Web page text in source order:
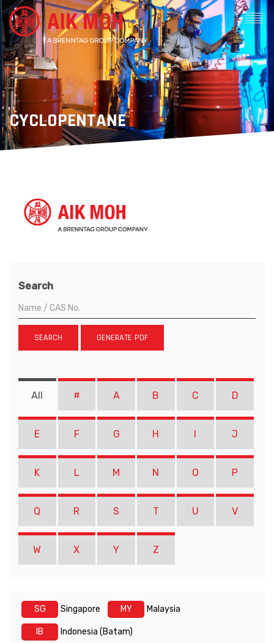
CYCLOPENTANE
Search
SEARCH GENERATE PDF
All # A B C D
E F G H I J
K L M N O P
Q R S T U V
W X Y Z
SG Singapore MY Malaysia
IB Indonesia (Batam)